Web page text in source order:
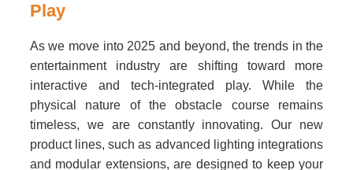
Play
As we move into 2025 and beyond, the trends in the
entertainment industry are shifting toward more
interactive and tech-integrated play. While the
physical nature of the obstacle course remains
timeless, we are constantly innovating. Our new
product lines, such as advanced lighting integrations
and modular extensions, are designed to keep your